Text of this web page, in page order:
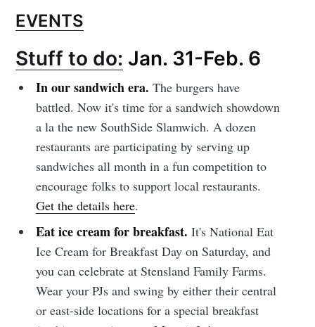
EVENTS
Stuff to do: Jan. 31-Feb. 6
In our sandwich era.The burgers have
battled. Now it's time for a sandwich showdown
a la the new SouthSide Slamwich. A dozen
restaurants are participating by serving up
sandwiches all month in a fun competition to
encourage folks to support local restaurants.
Get the details here.
Eat ice cream for breakfast.It's National Eat
Ice Cream for Breakfast Day on Saturday, and
you can celebrate at Stensland Family Farms.
Wear your PJs and swing by either their central
or east-side locations for a special breakfast
Stay up to date! Get all the latest &
greatest posts delivered straight to
your inbox
Subscribe